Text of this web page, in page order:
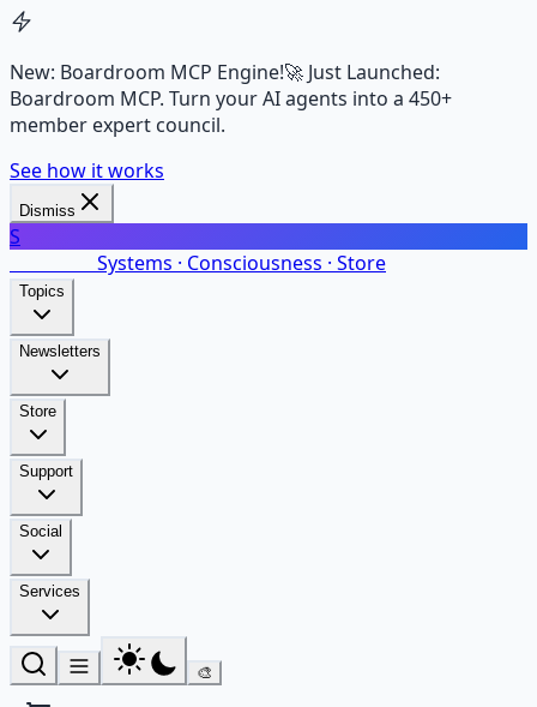
New: Boardroom MCP Engine!🚀 Just Launched:
Boardroom MCP. Turn your AI agents into a 450+
member expert council.
See how it works
Dismiss
S
Systems · Consciousness · Store
Topics
Newsletters
Store
Support
Social
Services
🎨